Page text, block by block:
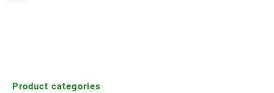
Product categories